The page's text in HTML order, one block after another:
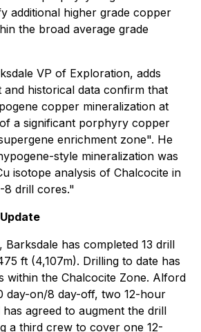
additional higher grade copper
the broad average grade
VP of Exploration, adds
historical data confirm that
copper mineralization at
a significant porphyry copper
enrichment zone". He
style mineralization was
isotope analysis of Chalcocite in
8 drill cores."
Barksdale has completed 13 drill
ft (4,107m). Drilling to date has
within the Chalcocite Zone. Alford
day-on/8 day-off, two 12-hour
agreed to augment the drill
a third crew to cover one 12-